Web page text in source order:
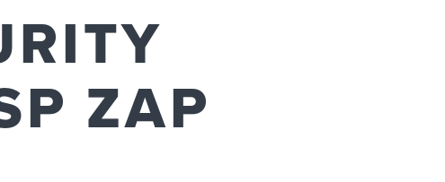
ZAP